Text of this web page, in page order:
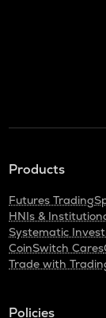
Products
Futures Trading
HNIs &
Systematic
CoinSwitch Cares
Trade with
Policies